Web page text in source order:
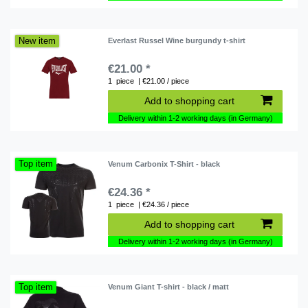
New item Everlast Russel Wine burgundy t-shirt
€21.00 *
1 piece | €21.00 / piece
Add to shopping cart
Delivery within 1-2 working days (in Germany)
Top item Venum Carbonix T-Shirt - black
€24.36 *
1 piece | €24.36 / piece
Add to shopping cart
Delivery within 1-2 working days (in Germany)
Top item Venum Giant T-shirt - black / matt